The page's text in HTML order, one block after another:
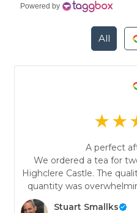
Powered by
All
A perfect
We ordered a tea for
Highclere Castle. The
quantity was
Stuart Smallks